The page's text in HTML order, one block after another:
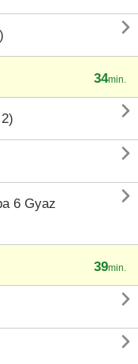

34min.


6 Gyaz

39min.

